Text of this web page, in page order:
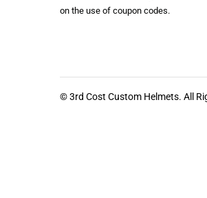
on the use of coupon codes.
© 3rd Cost Custom Helmets. All